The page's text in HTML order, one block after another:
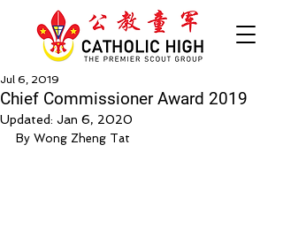
Chief Commissioner Award 2019
Jul 6, 2019
Updated: Jan 6, 2020
By Wong Zheng Tat